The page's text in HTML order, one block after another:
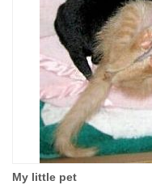
My little pet